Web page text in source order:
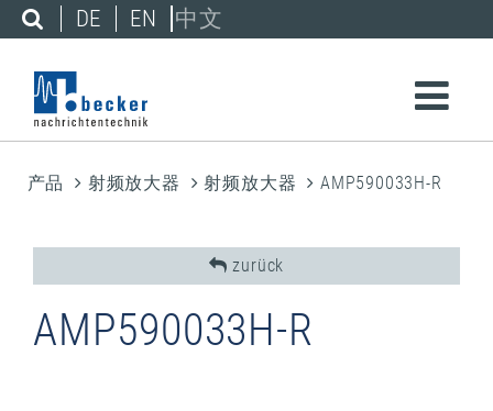
DE EN 中文
产品 射频放大器 射频放大器 AMP590033H-R
zurück
AMP590033H-R